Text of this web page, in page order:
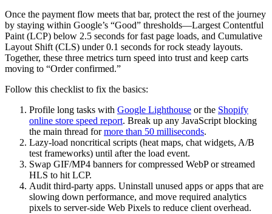
Once the payment flow meets that bar, protect the rest of the journey
by staying within Google’s “Good” thresholds—Largest Contentful
Paint (LCP) below 2.5 seconds for fast page loads, and Cumulative
Layout Shift (CLS) under 0.1 seconds for rock steady layouts.
Together, these three metrics turn speed into trust and keep carts
moving to “Order confirmed.”
Follow this checklist to fix the basics:
Profile long tasks with Google Lighthouse or the Shopify
online store speed report. Break up any JavaScript blocking
the main thread formore than 50 milliseconds.
Lazy-load noncritical scripts (heat maps, chat widgets, A/B
test frameworks) until after the load event.
Swap GIF/MP4 banners for compressed WebP or streamed
HLS to hit LCP.
Audit third-party apps. Uninstall unused apps or apps that are
slowing down performance, and move required analytics
pixels to server-side Web Pixels to reduce client overhead.